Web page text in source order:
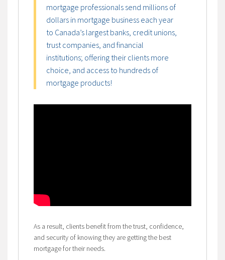
mortgage professionals send millions of
dollars in mortgage business each year
to Canada’s largest banks, credit unions,
trust companies, and financial
institutions; offering their clients more
choice, and access to hundreds of
mortgage products!
As a result, clients benefit from the trust, confidence,
and security of knowing they are getting the best
mortgage for their needs.